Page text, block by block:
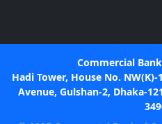
Commercial
Hadi Tower, House No.
Avenue, Gulshan-2, Dhaka-